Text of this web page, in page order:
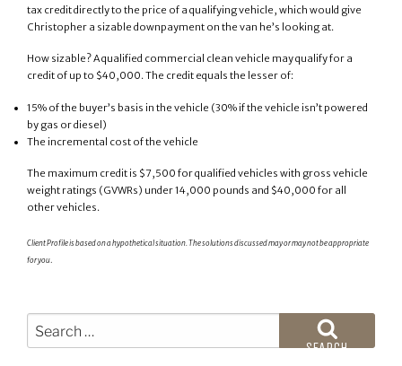
tax credit directly to the price of a qualifying vehicle, which would give
Christopher a sizable downpayment on the van he’s looking at.
How sizable? A qualified commercial clean vehicle may qualify for a
credit of up to $40,000. The credit equals the lesser of:
15% of the buyer’s basis in the vehicle (30% if the vehicle isn’t powered
by gas or diesel)
The incremental cost of the vehicle
The maximum credit is $7,500 for qualified vehicles with gross vehicle
weight ratings (GVWRs) under 14,000 pounds and $40,000 for all
other vehicles.
Client Profile is based on a hypothetical situation. The solutions discussed may or may not be appropriate
for you.
Search
for:
SEARCH